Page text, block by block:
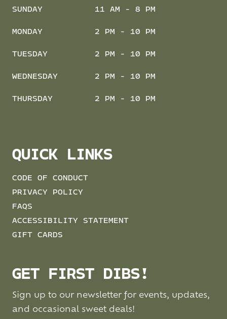
SUNDAY 11 AM - 8 PM
MONDAY 2 PM - 10 PM
TUESDAY 2 PM - 10 PM
WEDNESDAY 2 PM - 10 PM
THURSDAY 2 PM - 10 PM
QUICK LINKS
CODE OF CONDUCT
PRIVACY POLICY
FAQS
ACCESSIBILITY STATEMENT
GIFT CARDS
GET FIRST DIBS!
Sign up to our newsletter for events, updates,
and occasional sweet deals!